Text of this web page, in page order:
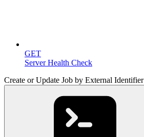
GET
Server Health Check
Create or Update Job by External Identifier